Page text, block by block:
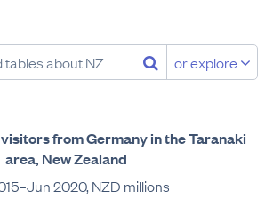
or explore
from Germany in the Taranaki
area, New Zealand
2020, NZD millions